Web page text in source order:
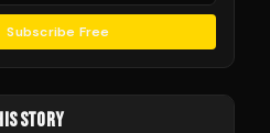
Subscribe Free
STORY